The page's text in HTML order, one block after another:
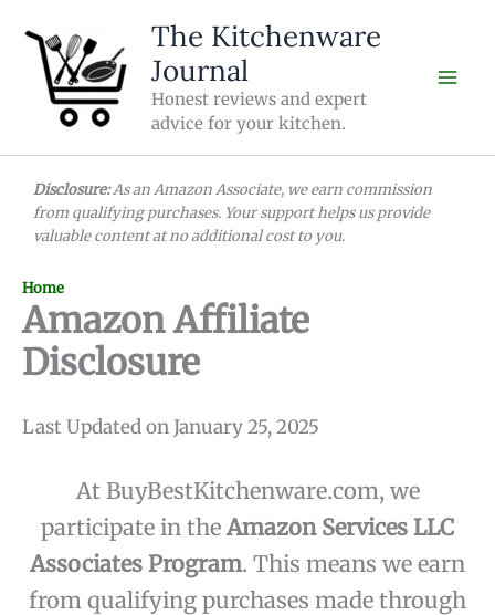
content
The Kitchenware
Journal
Honest reviews and expert
advice for your kitchen.
Disclosure:As an Amazon Associate, we earn commission
from qualifying purchases. Your support helps us provide
valuable content at no additional cost to you.
Home
Amazon Affiliate
Disclosure
Last Updated on January 25, 2025
At BuyBestKitchenware.com, we
participate in the Amazon Services LLC
Associates Program. This means we earn
from qualifying purchases made through